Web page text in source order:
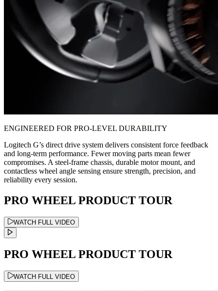
ENGINEERED FOR PRO-LEVEL DURABILITY
Logitech G’s direct drive system delivers consistent force feedback
and long-term performance. Fewer moving parts mean fewer
compromises. A steel-frame chassis, durable motor mount, and
contactless wheel angle sensing ensure strength, precision, and
reliability every session.
PRO WHEEL PRODUCT TOUR
WATCH FULL VIDEO
PRO WHEEL PRODUCT TOUR
WATCH FULL VIDEO